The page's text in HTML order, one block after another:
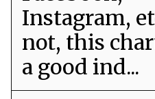
Instagram,
not, this
a good ind...